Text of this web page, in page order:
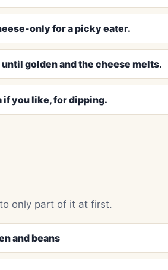
only for a picky eater.
golden and the cheese melts.
if you like, for dipping.
only part of it at first.
and beans